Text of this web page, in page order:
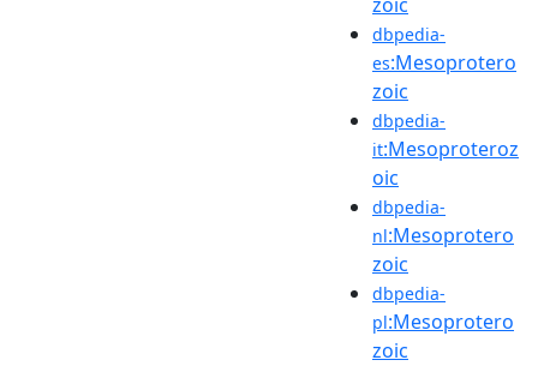
dbpedia-
es:Mesoprotero
zoic
dbpedia-
it:Mesoproteroz
oic
dbpedia-
nl:Mesoprotero
zoic
dbpedia-
pl:Mesoprotero
zoic